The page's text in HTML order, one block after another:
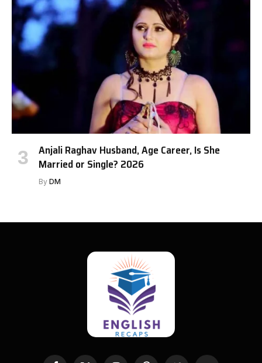
Anjali Raghav Husband, Age Career, Is She
Married or Single? 2026
By DM